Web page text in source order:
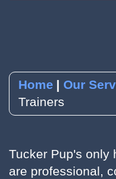
Home Our
Trainers
Tucker Pup's only
are professional,